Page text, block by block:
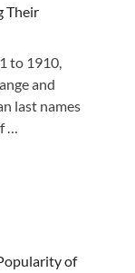
Their
to 1910,
and
last names
…
of